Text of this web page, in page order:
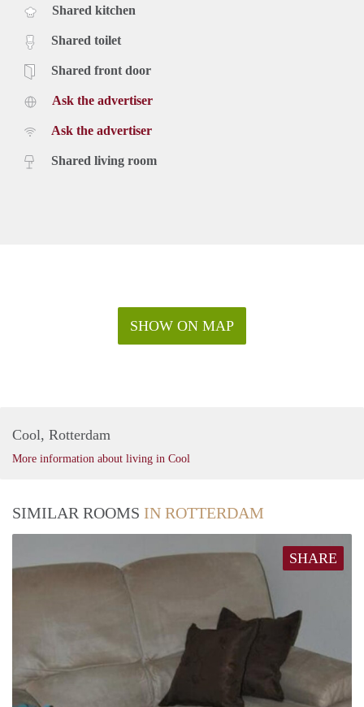
Shared kitchen
Shared toilet
Shared front door
Ask the advertiser
Ask the advertiser
Shared living room
SHOW ON MAP
Cool, Rotterdam
More information about living in Cool
SIMILAR ROOMS IN ROTTERDAM
SHARE